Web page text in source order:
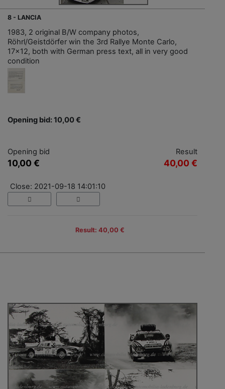
8 - LANCIA
1983, 2 original B/W company photos,
Röhrl/Geistdörfer win the 3rd Rallye Monte Carlo,
17x12, both with German press text, all in very good
condition
Opening bid: 10,00 €
Opening bid
10,00 €
Result
40,00 €
Close: 2021-09-18 14:01:10
Result: 40,00 €